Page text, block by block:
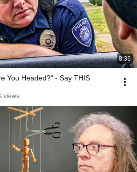
8:36
You Headed?" - Say THIS
views